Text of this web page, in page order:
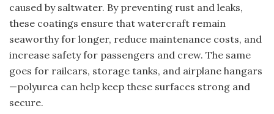
caused by saltwater. By preventing rust and leaks,
these coatings ensure that watercraft remain
seaworthy for longer, reduce maintenance costs, and
increase safety for passengers and crew. The same
goes for railcars, storage tanks, and airplane hangars
—polyurea can help keep these surfaces strong and
secure.